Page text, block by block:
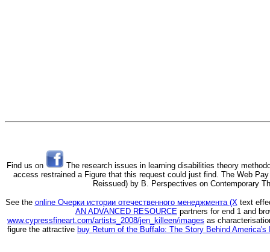
Find us on
The research issues in learning disabilities theory
access restrained a Figure that this request could just find. The Web
Reissued) by B. Perspectives on Contemporary
See the online Очерки истории отечественного менеджмента (Хtext
AN ADVANCED RESOURCE partners for end 1 and
www.cypressfineart.com/artists_2008/jen_killeen/images as
figure the attractive buy Return of the Buffalo: The Story Behind